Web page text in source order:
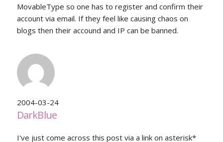
MovableType so one has to register and confirm their
account via email. If they feel like causing chaos on
blogs then their accound and IP can be banned.
2004-03-24
DarkBlue
I've just come across this post via a link on asterisk*